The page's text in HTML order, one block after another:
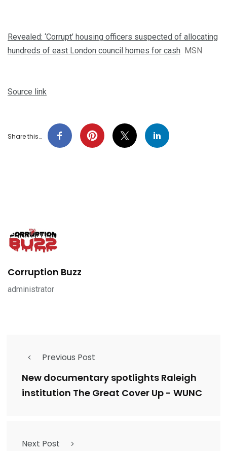
Revealed: ‘Corrupt’ housing officers suspected of allocating
hundreds of east London council homes for cash MSN
Source link
Share this…
Corruption Buzz
administrator
Previous Post
New documentary spotlights Raleigh
institution The Great Cover Up - WUNC
Next Post